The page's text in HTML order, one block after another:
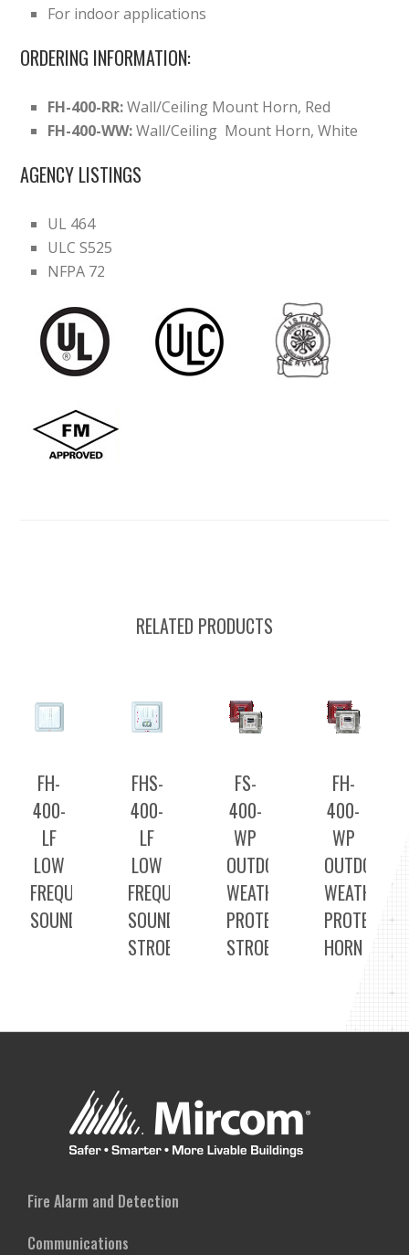
For indoor applications
ORDERING INFORMATION:
FH-400-RR:Wall/Ceiling Mount Horn, Red
FH-400-WW:Wall/Ceiling Mount Horn, White
AGENCY LISTINGS
UL 464
ULC S525
NFPA 72
RELATED PRODUCTS
FH-
400-
LF
LOW
FREQUENCY
SOUNDERS
FHS-
400-
LF
LOW
FREQUENCY
SOUNDER
STROBE
FS-
400-
WP
OUTDOOR
WEATHER
PROTECTED
STROBE
FH-
400-
WP
OUTDOOR
WEATHER
PROTECTED
HORN
Fire Alarm and Detection
Communications